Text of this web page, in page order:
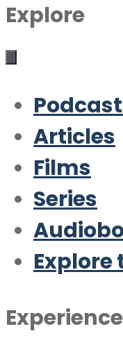
Explore
Articles
Films
Series
Explore